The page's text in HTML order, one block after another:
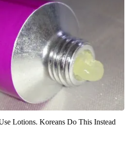
Lotions. Koreans Do This Instead